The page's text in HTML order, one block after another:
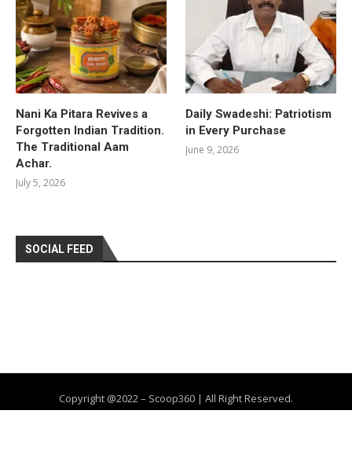
Nani Ka Pitara Revives a
Forgotten Indian Tradition.
The Traditional Aam
Achar.
July 5, 2026
Daily Swadeshi: Patriotism
in Every Purchase
June 9, 2026
SOCIAL FEED
Copyright @2022 – Scoop360 | All Right Reserved.